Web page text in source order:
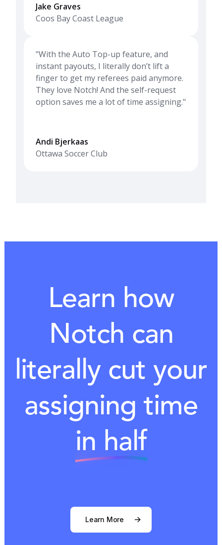
Jake Graves
Coos Bay Coast League
"With the Auto Top-up feature, and
instant payouts, I literally don’t lift a
finger to get my referees paid anymore.
They love Notch! And the self-request
option saves me a lot of time assigning."
Andi Bjerkaas
Ottawa Soccer Club
Learn how
Notch can
literally cut your
assigning time
in half
Learn More